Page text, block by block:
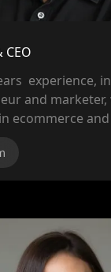
CEO
experience,
and
ecommerce